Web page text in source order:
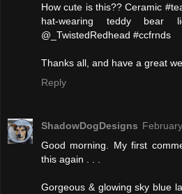
How cute is this?? Ceramic
hat-wearing teddy bear
@_TwistedRedhead #ccfrnds
Thanks all, and have a great
Reply
ShadowDogDesigns
Good morning. My first
this again . . .
Gorgeous & glowing sky blue